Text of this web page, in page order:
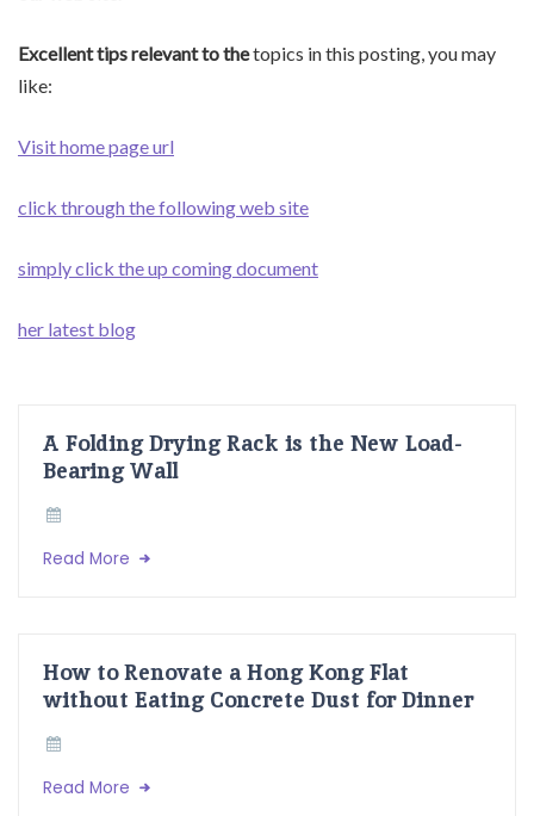
Excellent tips relevant to thetopics in this posting, you may
like:
Visit home page url
click through the following web site
simply click the up coming document
her latest blog
A Folding Drying Rack is the New Load-
Bearing Wall
Read More
How to Renovate a Hong Kong Flat
without Eating Concrete Dust for Dinner
Read More